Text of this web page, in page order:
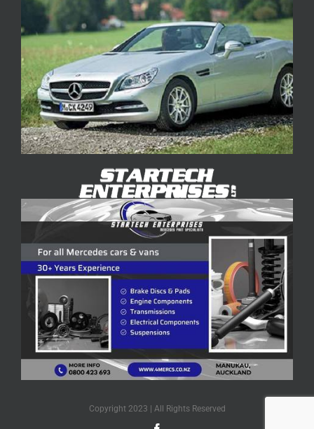
Copyright 2023 | All Rights Reserved